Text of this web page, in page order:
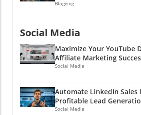
Blogging
Social Media
Maximize Your YouTube
Affiliate Marketing
Social Media
Automate LinkedIn
Profitable Lead
Social Media